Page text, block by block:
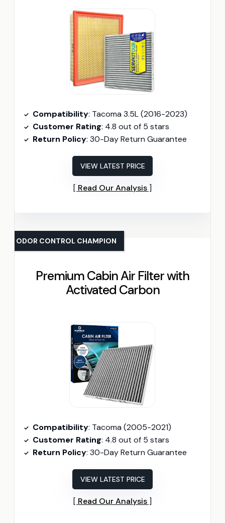
Compatibility: Tacoma 3.5L (2016-2023)
Customer Rating: 4.8 out of 5 stars
Return Policy: 30-Day Return Guarantee
VIEW LATEST PRICE
Read Our Analysis
Premium Cabin Air Filter with
Activated Carbon
ODOR CONTROL CHAMPION
Compatibility: Tacoma (2005-2021)
Customer Rating: 4.8 out of 5 stars
Return Policy: 30-Day Return Guarantee
VIEW LATEST PRICE
Read Our Analysis